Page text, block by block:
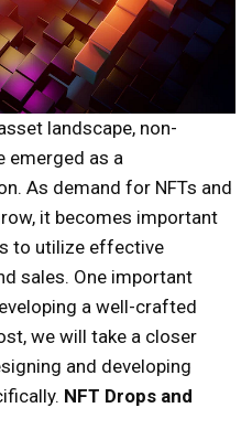
landscape, non-
emerged as a
As demand for NFTs and
it becomes important
to utilize effective
sales. One important
a well-crafted
we will take a closer
and developing
NFT Drops and